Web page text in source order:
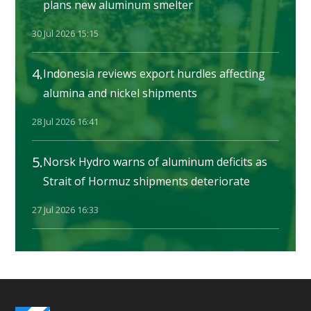
plans new aluminum smelter
30 Jul 2026 15:15
4.Indonesia reviews export hurdles affecting
alumina and nickel shipments
28 Jul 2026 16:41
5.Norsk Hydro warns of aluminum deficits as
Strait of Hormuz shipments deteriorate
27 Jul 2026 16:33